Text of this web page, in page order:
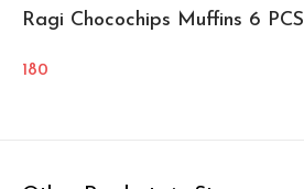
Ragi Chocochips Muffins 6 PCS
180